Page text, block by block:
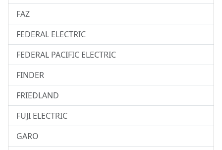
FAZ
FEDERAL ELECTRIC
FEDERAL PACIFIC ELECTRIC
FINDER
FRIEDLAND
FUJI ELECTRIC
GARO